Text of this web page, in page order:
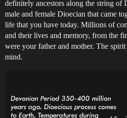
definitely ancestors along the string of
male and female Dioecian that came
life that you have today. Millions of
and their lives and memory, from the
were your father and mother. The
mind.